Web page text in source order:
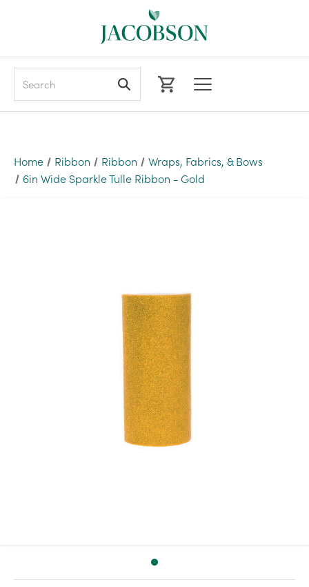
Home Ribbon Ribbon
Wraps, Fabrics, & Bows
6in Wide Sparkle Tulle Ribbon - Gold